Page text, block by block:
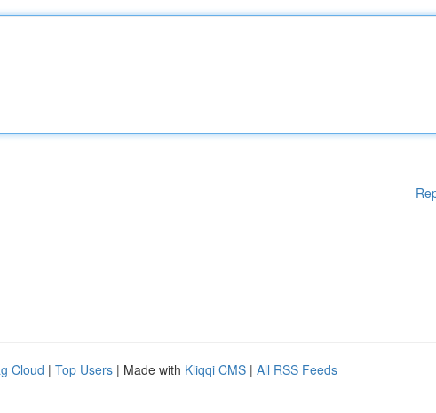
Cloud | Top Users | Made with Kliqqi CMS | All RSS Feeds